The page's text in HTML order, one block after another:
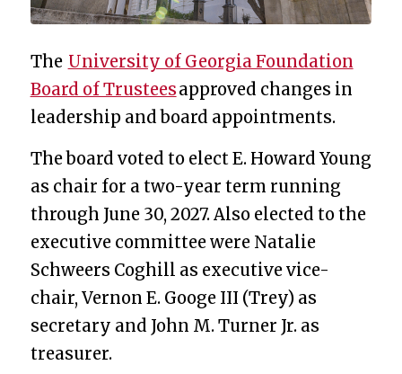
The University of Georgia Foundation
Board of Trusteesapproved changes in
leadership and board appointments.
The board voted to elect E. Howard Young
as chair for a two-year term running
through June 30, 2027. Also elected to the
executive committee were Natalie
Schweers Coghill as executive vice-
chair, Vernon E. Googe III (Trey)as
secretary and John M. Turner Jr. as
treasurer.